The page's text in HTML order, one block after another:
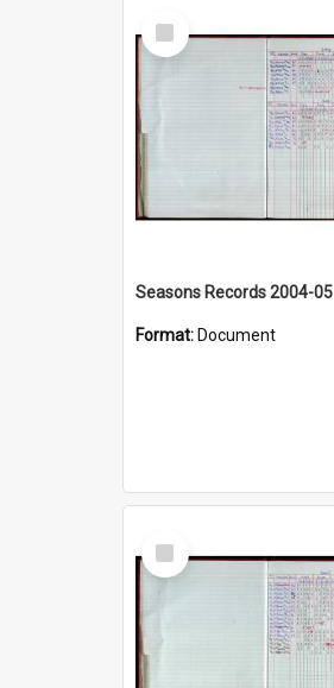
Select
Item
Seasons Records 2004-05
Format: Document
Select
Item